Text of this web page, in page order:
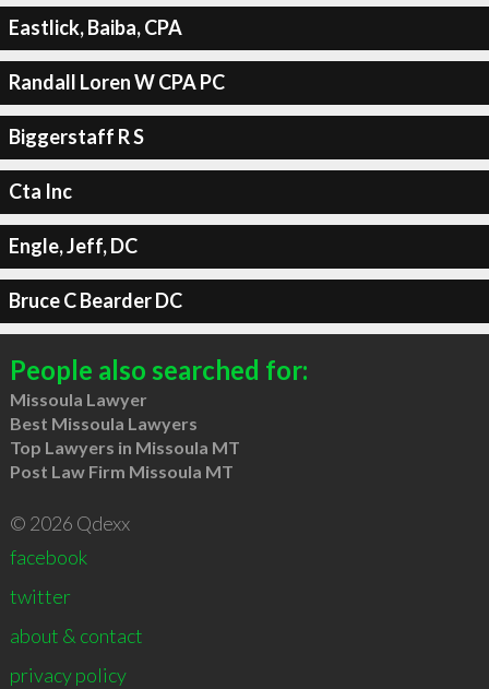
Eastlick, Baiba, CPA
Randall Loren W CPA PC
Biggerstaff R S
Cta Inc
Engle, Jeff, DC
Bruce C Bearder DC
People also searched for:
Missoula Lawyer
Best Missoula Lawyers
Top Lawyers in Missoula MT
Post Law Firm Missoula MT
© 2026 Qdexx
facebook
twitter
about & contact
privacy policy